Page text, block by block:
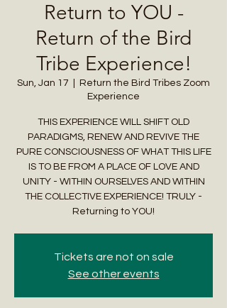
Return to YOU -
Return of the Bird
Tribe Experience!
Sun, Jan 17
Return the Bird Tribes Zoom
Experience
THIS EXPERIENCE WILL SHIFT OLD
PARADIGMS, RENEW AND REVIVE THE
PURE CONSCIOUSNESS OF WHAT THIS LIFE
IS TO BE FROM A PLACE OF LOVE AND
UNITY - WITHIN OURSELVES AND WITHIN
THE COLLECTIVE EXPERIENCE! TRULY -
Returning to YOU!
Tickets are not on sale
See other events